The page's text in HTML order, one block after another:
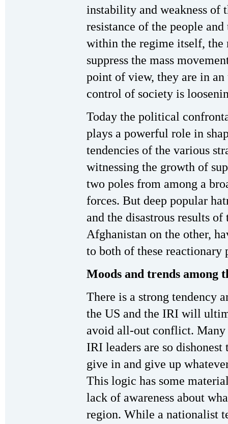
instability and weakness of
resistance of the people
within the regime itself,
suppress the mass
point of view, they are in
control of society is
Today the political
plays a powerful role in
tendencies of the various
witnessing the growth of
two poles from among a
forces. But deep popular
and the disastrous results
Afghanistan on the other,
to both of these reactionary
Moods and trends among
There is a strong tendency
the US and the IRI will
avoid all-out conflict. Many
IRI leaders are so
give in and give up
This logic has some
lack of awareness about
region. While a nationalist